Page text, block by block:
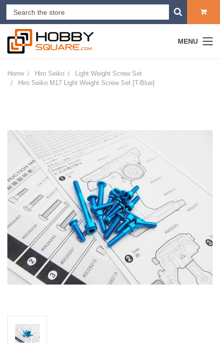
MENU
Home Hiro Seiko
Light Weight Screw Set
Hiro Seiko M17 Light Weight Screw Set [T-Blue]